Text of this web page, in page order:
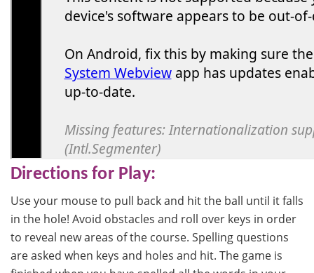
Directions for Play:
Use your mouse to pull back and hit the ball until it falls
in the hole! Avoid obstacles and roll over keys in order
to reveal new areas of the course. Spelling questions
are asked when keys and holes and hit. The game is